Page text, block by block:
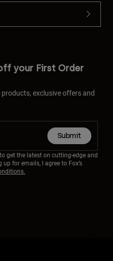
your First Order
exclusive offers and
Submit
get the latest on cutting-edge and
for emails, I agree to Fox’s